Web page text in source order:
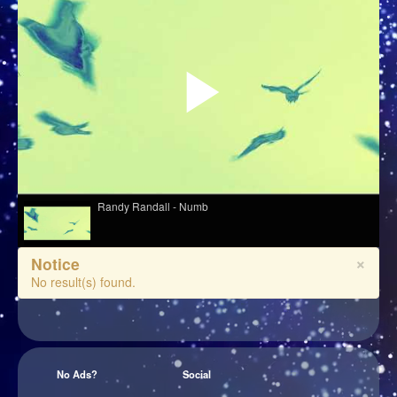
Randy Randall - Numb
Erland - Like Clockwork
Ariel Kalma, Jeremiah Chiu & Marta Sofia Honer - "Écoute
×
Notice
No result(s) found.
No Ads? Social